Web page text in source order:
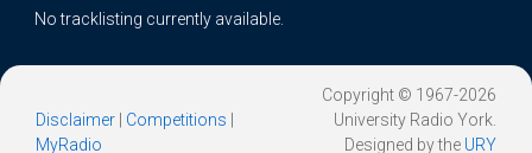
No tracklisting currently available.
Disclaimer Competitions
MyRadio
Copyright © 1967-2026
University Radio York.
Designed by the URY